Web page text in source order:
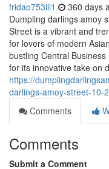
fridao753iii1 360 days
Dumpling darlings amoy
Street is a vibrant and
for lovers of modern
bustling Central
for its innovative take on
https://
darlings-amoy-street-10-
Comments
Comments
Submit a Comment